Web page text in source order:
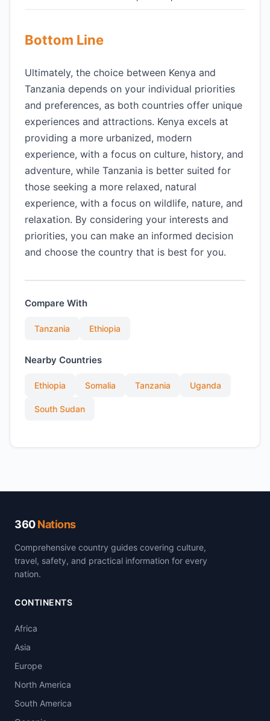
Bottom Line
Ultimately, the choice between Kenya and
Tanzania depends on your individual priorities
and preferences, as both countries offer unique
experiences and attractions. Kenya excels at
providing a more urbanized, modern
experience, with a focus on culture, history, and
adventure, while Tanzania is better suited for
those seeking a more relaxed, natural
experience, with a focus on wildlife, nature, and
relaxation. By considering your interests and
priorities, you can make an informed decision
and choose the country that is best for you.
Compare With
Tanzania Ethiopia
Nearby Countries
Ethiopia Somalia Tanzania Uganda
South Sudan
360Nations
Comprehensive country guides covering culture,
travel, safety, and practical information for every
nation.
CONTINENTS
Africa
Asia
Europe
North America
South America